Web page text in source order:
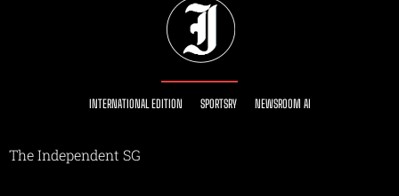
INTERNATIONAL EDITION SPORTSRY NEWSROOM AI
The Independent SG